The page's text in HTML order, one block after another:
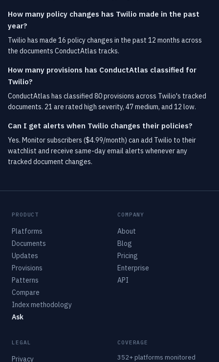
How many policy changes has Twilio made in the past
year?
Twilio has made 16 policy changes in the past 12 months across
the documents ConductAtlas tracks.
How many provisions has ConductAtlas classified for
Twilio?
ConductAtlas has classified 80 provisions across Twilio's tracked
documents. 21 are rated high severity, 47 medium, and 12 low.
Can I get alerts when Twilio changes their policies?
Yes. Monitor subscribers ($4.99/month) can add Twilio to their
watchlist and receive same-day email alerts whenever any
tracked document changes.
PRODUCT
Platforms
Documents
Updates
Provisions
Patterns
Compare
Index methodology
Ask
COMPANY
About
Blog
Pricing
Enterprise
API
LEGAL
Privacy
COVERAGE
352+ platforms monitored